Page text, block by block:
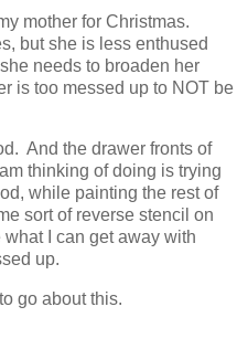
mother for Christmas.
but she is less enthused
needs to broaden her
is too messed up to NOT be
And the drawer fronts of
thinking of doing is trying
while painting the rest of
sort of reverse stencil on
I can get away with
up.
go about this.